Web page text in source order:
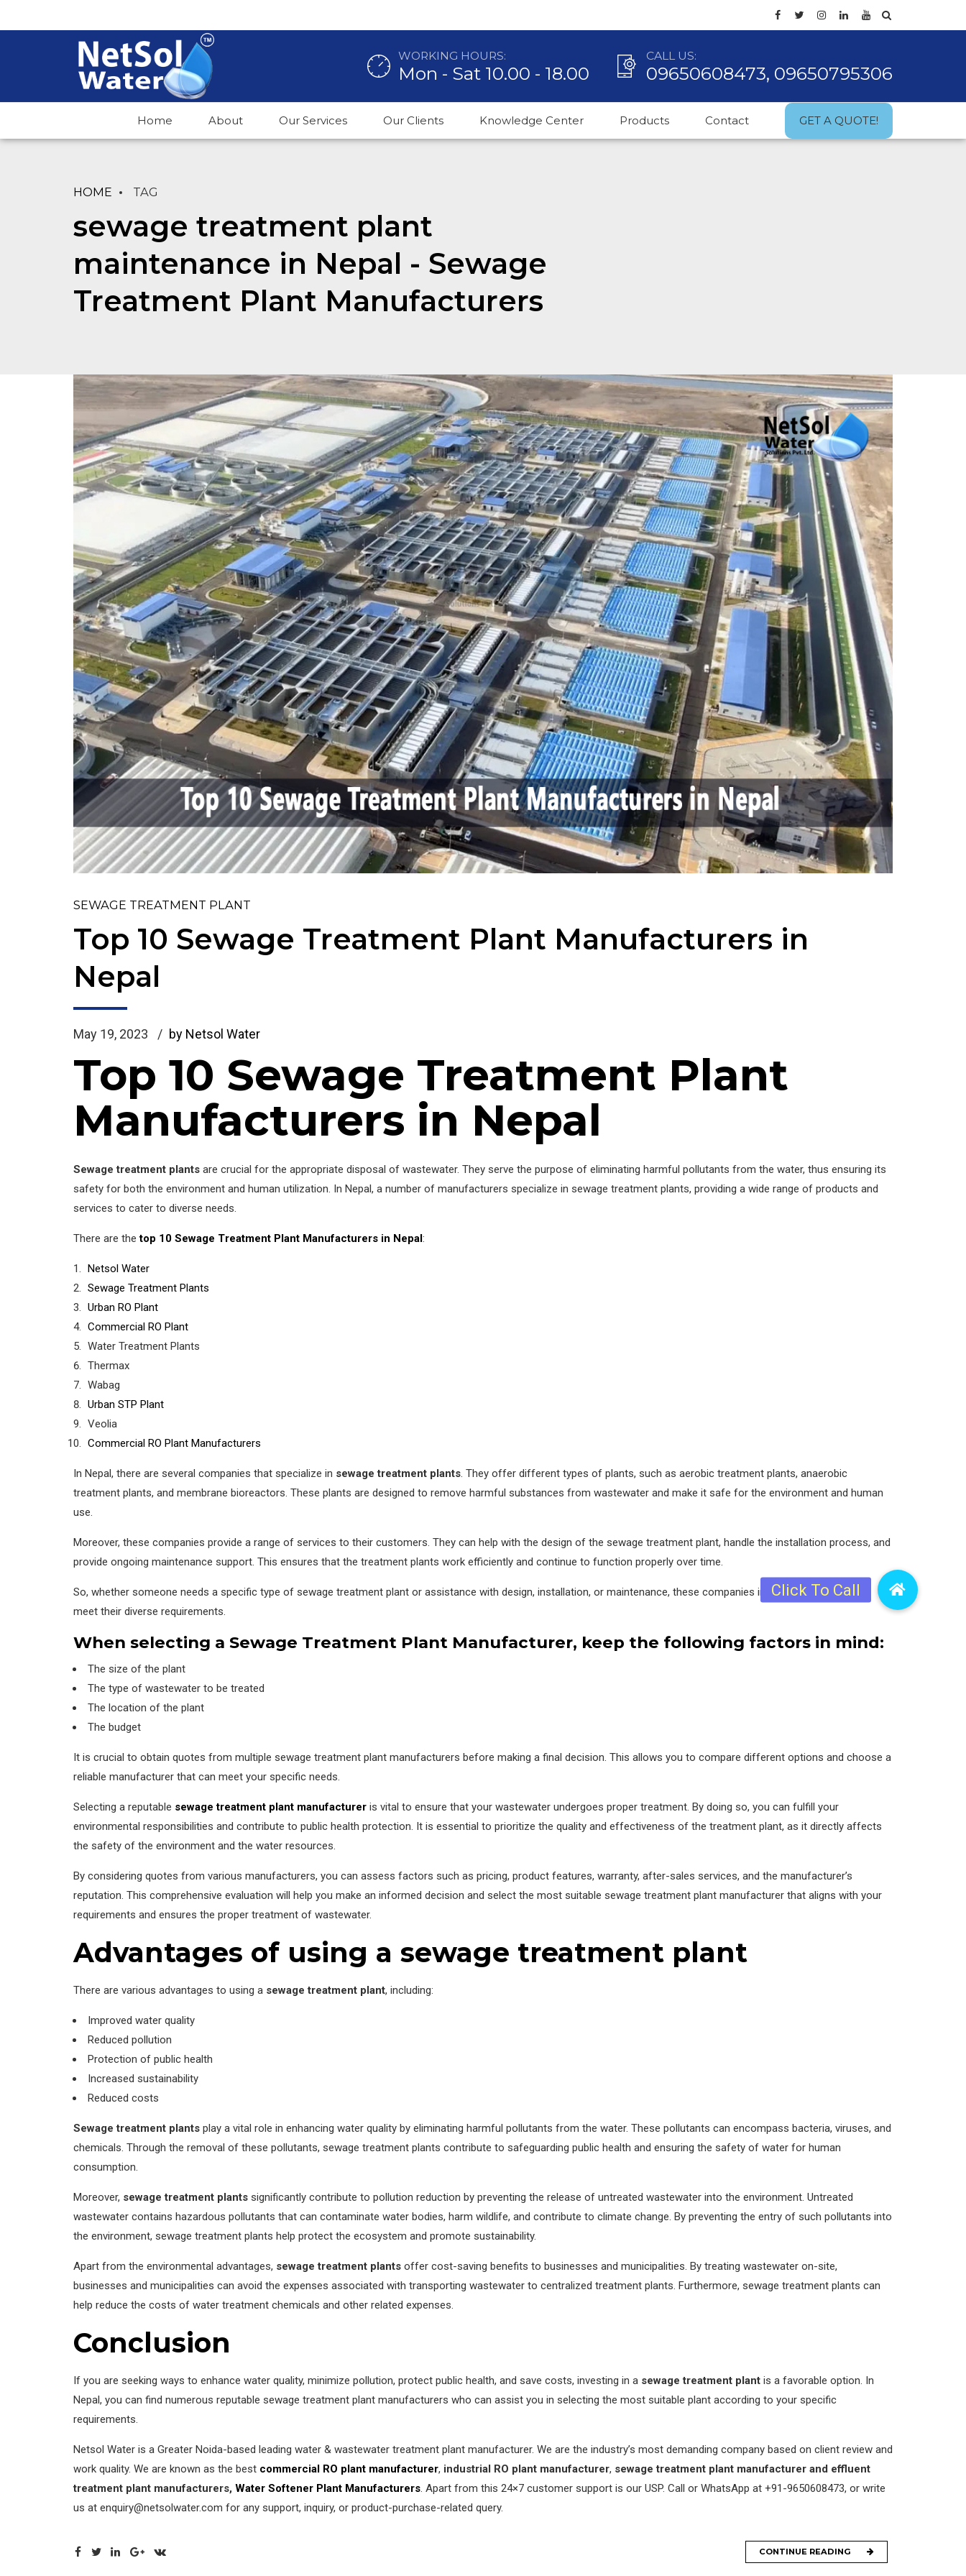
WORKING HOURS:
Mon - Sat 10.00 - 18.00
CALL US:
09650608473, 09650795306
Home About Our Services Our Clients Knowledge Center Products Contact GET A QUOTE!
HOME TAG
sewage treatment plant
maintenance in Nepal - Sewage
Treatment Plant Manufacturers
SEWAGE TREATMENT PLANT
Top 10 Sewage Treatment Plant Manufacturers in
Nepal
May 19, 2023 by Netsol Water
Top 10 Sewage Treatment Plant
Manufacturers in Nepal
Sewage treatment plants are crucial for the appropriate disposal of wastewater. They serve the purpose of eliminating harmful pollutants from the water, thus ensuring its
safety for both the environment and human utilization. In Nepal, a number of manufacturers specialize in sewage treatment plants, providing a wide range of products and
services to cater to diverse needs.
There are thetop 10 Sewage Treatment Plant Manufacturers in Nepal:
Netsol Water
Sewage Treatment Plants
Urban RO Plant
Commercial RO Plant
Water Treatment Plants
Thermax
Wabag
Urban STP Plant
Veolia
Commercial RO Plant Manufacturers
In Nepal, there are several companies that specialize in sewage treatment plants. They offer different types of plants, such as aerobic treatment plants, anaerobic
treatment plants, and membrane bioreactors. These plants are designed to remove harmful substances from wastewater and make it safe for the environment and human
use.
Moreover, these companies provide a range of services to their customers. They can help with the design of the sewage treatment plant, handle the installation process, and
provide ongoing maintenance support. This ensures that the treatment plants work efficiently and continue to function properly over time.
So, whether someone needs a specific type of sewage treatment plant or assistance with design, installation, or maintenance, these companies in Nepal are equipped to
meet their diverse requirements.
When selecting a Sewage Treatment Plant Manufacturer, keep the following factors in mind:
The size of the plant
The type of wastewater to be treated
The location of the plant
The budget
It is crucial to obtain quotes from multiple sewage treatment plant manufacturers before making a final decision. This allows you to compare different options and choose a
reliable manufacturer that can meet your specific needs.
Selecting a reputable sewage treatment plant manufacturer is vital to ensure that your wastewater undergoes proper treatment. By doing so, you can fulfill your
environmental responsibilities and contribute to public health protection. It is essential to prioritize the quality and effectiveness of the treatment plant, as it directly affects
the safety of the environment and the water resources.
By considering quotes from various manufacturers, you can assess factors such as pricing, product features, warranty, after-sales services, and the manufacturer’s
reputation. This comprehensive evaluation will help you make an informed decision and select the most suitable sewage treatment plant manufacturer that aligns with your
requirements and ensures the proper treatment of wastewater.
Advantages of using a sewage treatment plant
There are various advantages to using a sewage treatment plant, including:
Improved water quality
Reduced pollution
Protection of public health
Increased sustainability
Reduced costs
Sewage treatment plants play a vital role in enhancing water quality by eliminating harmful pollutants from the water. These pollutants can encompass bacteria, viruses, and
chemicals. Through the removal of these pollutants, sewage treatment plants contribute to safeguarding public health and ensuring the safety of water for human
consumption.
Moreover, sewage treatment plants significantly contribute to pollution reduction by preventing the release of untreated wastewater into the environment. Untreated
wastewater contains hazardous pollutants that can contaminate water bodies, harm wildlife, and contribute to climate change. By preventing the entry of such pollutants into
the environment, sewage treatment plants help protect the ecosystem and promote sustainability.
Apart from the environmental advantages, sewage treatment plants offer cost-saving benefits to businesses and municipalities. By treating wastewater on-site,
businesses and municipalities can avoid the expenses associated with transporting wastewater to centralized treatment plants. Furthermore, sewage treatment plants can
help reduce the costs of water treatment chemicals and other related expenses.
Conclusion
If you are seeking ways to enhance water quality, minimize pollution, protect public health, and save costs, investing in a sewage treatment plant is a favorable option. In
Nepal, you can find numerous reputable sewage treatment plant manufacturers who can assist you in selecting the most suitable plant according to your specific
requirements.
Netsol Water is a Greater Noida-based leading water & wastewater treatment plant manufacturer. We are the industry’s most demanding company based on client review and
work quality. We are known as the best commercial RO plant manufacturer, industrial RO plant manufacturer, sewage treatment plant manufacturer and effluent
treatment plant manufacturers, Water Softener Plant Manufacturers. Apart from this 24×7 customer support is our USP. Call or WhatsApp at +91-9650608473, or write
us at enquiry@netsolwater.com for any support, inquiry, or product-purchase-related query.
CONTINUE READING